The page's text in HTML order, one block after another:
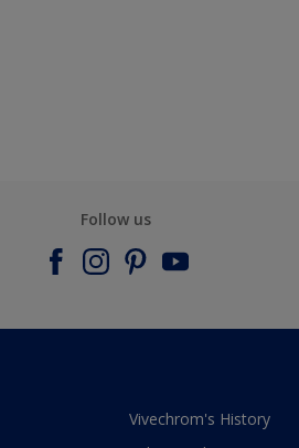
Follow us
Vivechrom's History